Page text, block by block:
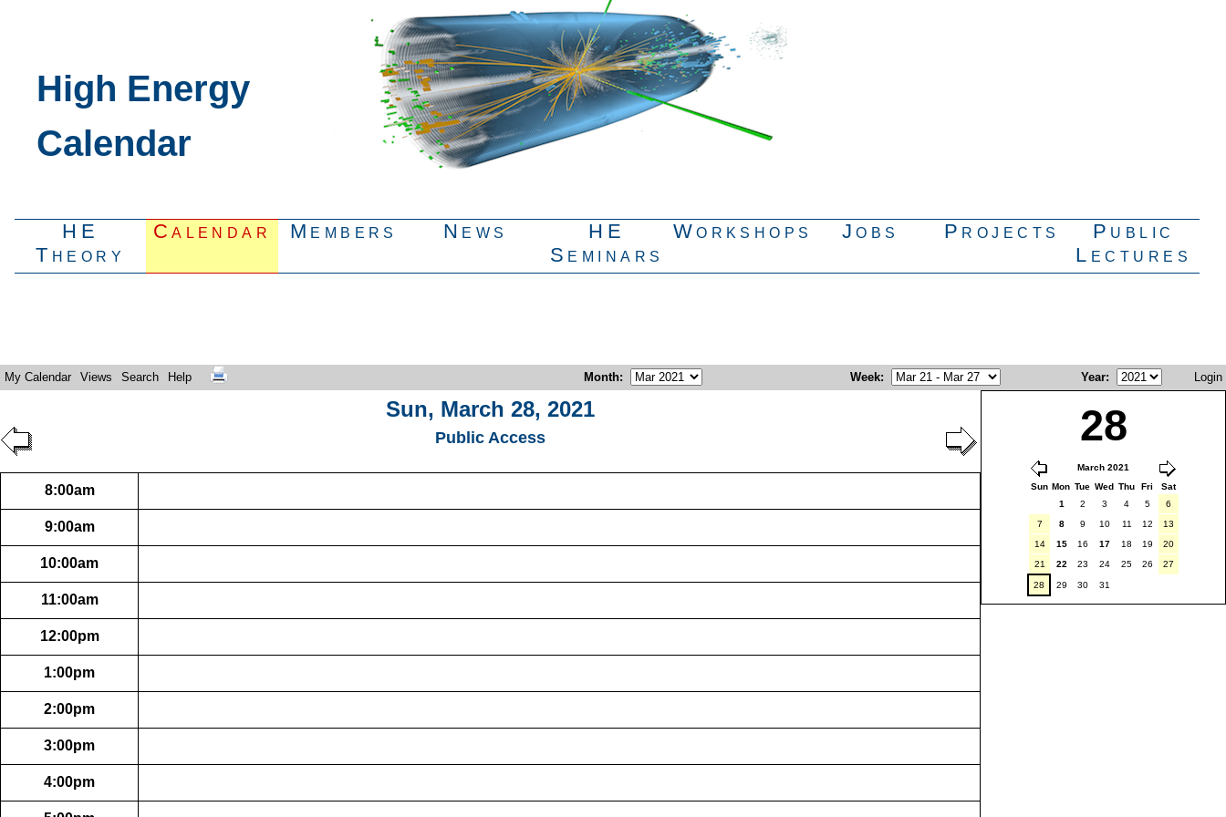
High Energy
Calendar
HE
Theory
Calendar Members News
HE
Seminars
Workshops Jobs Projects
Public
Lectures
My Calendar Views Search Help Month: Week: Year: Login
Sun, March 28, 2021
Public Access 28
March 2021
Sun Mon Tue Wed Thu Fri
Sat
1
2 3 4 5
6
7
8 9 10 11 12
13
14
15 16 17 18 19
20
21
22 23 24 25 26 27
28 29 30 31
8:00am
9:00am
10:00am
11:00am
12:00pm
1:00pm
2:00pm
3:00pm
4:00pm